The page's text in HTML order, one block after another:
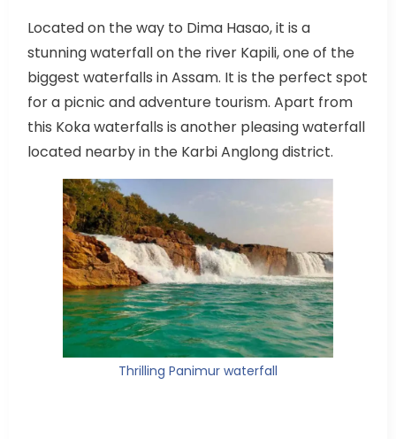
Located on the way to Dima Hasao, it is a
stunning waterfall on the river Kapili, one of the
biggest waterfalls in Assam. It is the perfect spot
for a picnic and adventure tourism. Apart from
this Koka waterfalls is another pleasing waterfall
located nearby in the Karbi Anglong district.
Thrilling Panimur waterfall